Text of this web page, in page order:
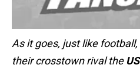
As it goes, just like
their crosstown rival the